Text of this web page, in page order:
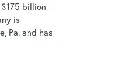
billion
is
Pa. and has